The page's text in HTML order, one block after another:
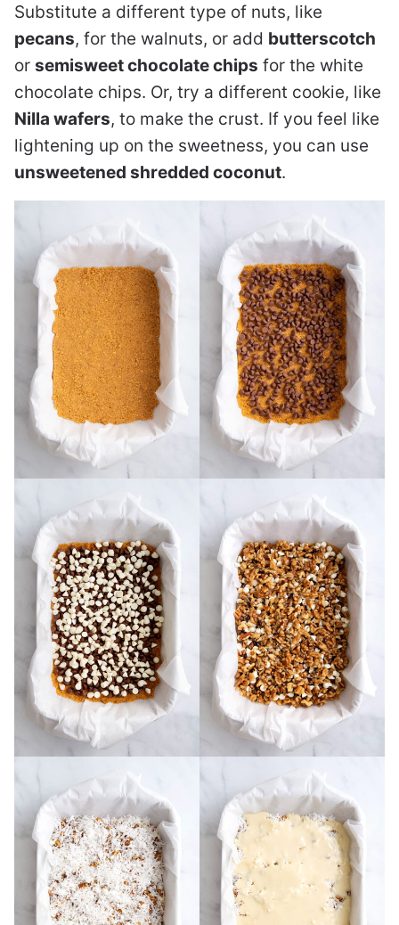
Substitute a different type of nuts, like
pecans, for the walnuts, or add butterscotch
or semisweet chocolate chips for the white
chocolate chips. Or, try a different cookie, like
Nilla wafers, to make the crust. If you feel like
lightening up on the sweetness, you can use
unsweetened shredded coconut.